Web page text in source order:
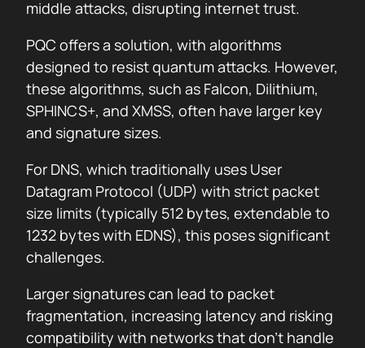
middle attacks, disrupting internet trust.
PQC offers a solution, with algorithms
designed to resist quantum attacks. However,
these algorithms, such as Falcon, Dilithium,
SPHINCS+, and XMSS, often have larger key
and signature sizes.
For DNS, which traditionally uses User
Datagram Protocol (UDP) with strict packet
size limits (typically 512 bytes, extendable to
1232 bytes with EDNS), this poses significant
challenges.
Larger signatures can lead to packet
fragmentation, increasing latency and risking
compatibility with networks that don’t handle